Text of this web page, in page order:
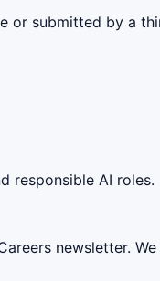
or submitted by a
responsible AI roles.
newsletter.